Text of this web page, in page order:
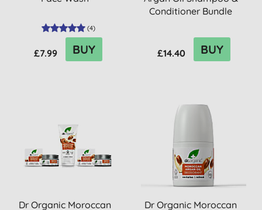
(4)
£7.99 BUY
Conditioner Bundle
£14.40 BUY
Dr Organic Moroccan
Dr Organic Moroccan